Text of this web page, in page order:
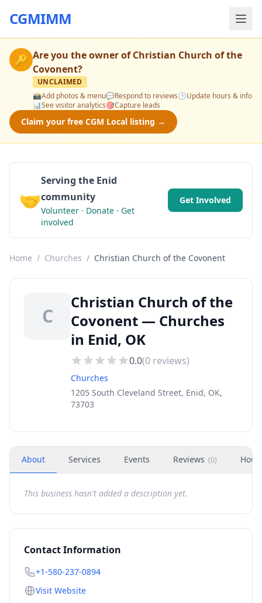
CGMIMM
🔑 Are you the owner ofChristian Church of the
Covonent?
UNCLAIMED
📸Add photos & menu💬Respond to reviews🕒Update hours & info
📊See visitor analytics🎯Capture leads
Claim your free CGM Local listing →
🤝
Serving the Enid
community
Volunteer · Donate · Get
involved
Get Involved
Home / Churches / Christian Church of the Covonent
C
Christian Church of the
Covonent — Churches
in Enid, OK
0.0(0 reviews)
Churches
1205 South Cleveland Street, Enid, OK,
73703
About Services Events Reviews (0)
This business hasn't added a description yet.
Contact Information
+1-580-237-0894
Visit Website